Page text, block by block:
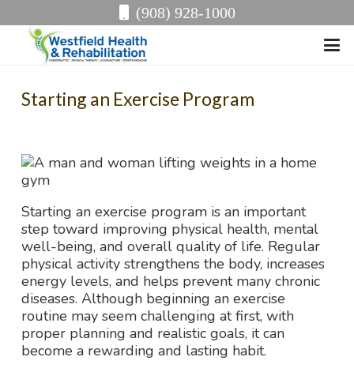
(908) 928-1000
Starting an Exercise Program
Starting an exercise program is an important
step toward improving physical health, mental
well-being, and overall quality of life. Regular
physical activity strengthens the body, increases
energy levels, and helps prevent many chronic
diseases. Although beginning an exercise
routine may seem challenging at first, with
proper planning and realistic goals, it can
become a rewarding and lasting habit.